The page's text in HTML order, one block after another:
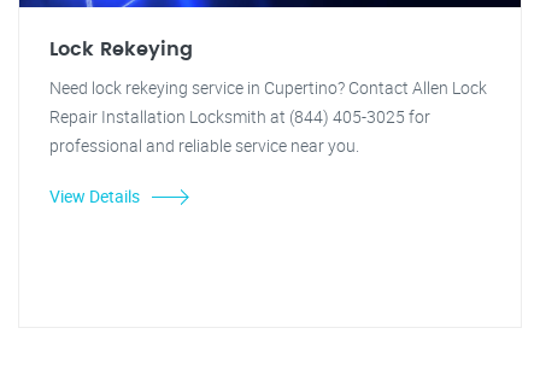
Lock Rekeying
Need lock rekeying service in Cupertino? Contact Allen Lock
Repair Installation Locksmith at (844) 405-3025 for
professional and reliable service near you.
View Details